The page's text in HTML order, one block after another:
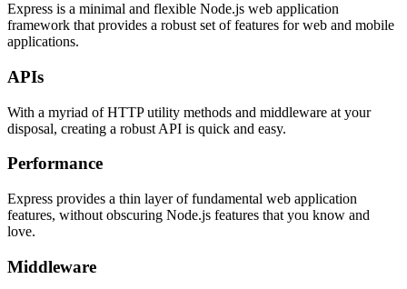
Express is a minimal and flexible Node.js web application
framework that provides a robust set of features for web and mobile
applications.
APIs
With a myriad of HTTP utility methods and middleware at your
disposal, creating a robust API is quick and easy.
Performance
Express provides a thin layer of fundamental web application
features, without obscuring Node.js features that you know and
love.
Middleware